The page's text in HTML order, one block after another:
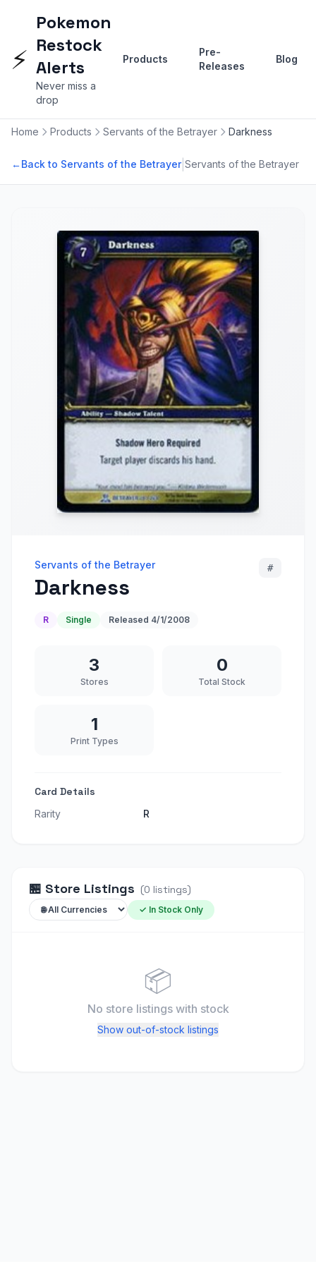
⚡
Pokemon
Restock
Alerts
Never miss a
drop
Products
Pre-
Releases
Blog
Home Products Servants of the Betrayer Darkness
←Back to Servants of the Betrayer| Servants of the Betrayer
Servants of the Betrayer
Darkness
#
R Single Released 4/1/2008
3
Stores
0
Total Stock
1
Print Types
Card Details
Rarity R
🏪 Store Listings (0 listings)
✓ In Stock Only
📦
No store listings with stock
Show out-of-stock listings